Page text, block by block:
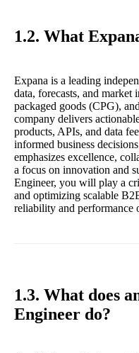
1.2. What
Expana is a leading
data, forecasts, and
packaged goods (CPG),
company delivers
products, APIs, and data
informed business
emphasizes excellence,
a focus on innovation and
Engineer, you will play a
and optimizing scalable
reliability and performance
1.3. What does
Engineer do?